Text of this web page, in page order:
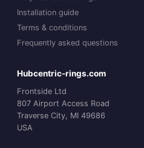
Installation guide
Terms & conditions
Frequently asked questions
Hubcentric-rings.com
Frontside Ltd
807 Airport Access Road
Traverse City, MI 49686
USA